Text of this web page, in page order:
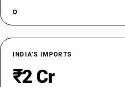
INDIA’S IMPORTS
₹2 Cr